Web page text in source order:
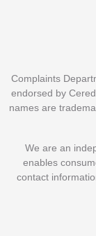
Complaints
endorsed by
names are
We are an
enables
contact